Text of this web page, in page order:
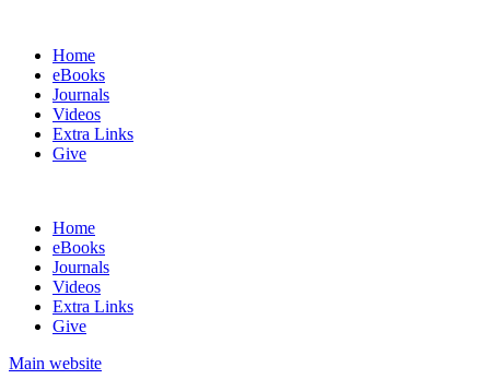
Home
eBooks
Journals
Videos
Extra Links
Give
Home
eBooks
Journals
Videos
Extra Links
Give
Main website